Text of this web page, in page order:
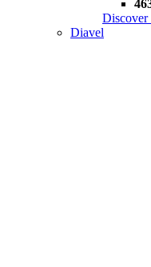
Discover
Diavel